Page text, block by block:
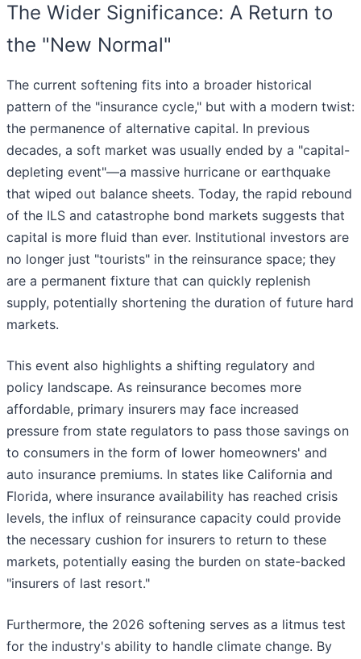
The Wider Significance: A Return to
the "New Normal"
The current softening fits into a broader historical
pattern of the "insurance cycle," but with a modern twist:
the permanence of alternative capital. In previous
decades, a soft market was usually ended by a "capital-
depleting event"—a massive hurricane or earthquake
that wiped out balance sheets. Today, the rapid rebound
of the ILS and catastrophe bond markets suggests that
capital is more fluid than ever. Institutional investors are
no longer just "tourists" in the reinsurance space; they
are a permanent fixture that can quickly replenish
supply, potentially shortening the duration of future hard
markets.
This event also highlights a shifting regulatory and
policy landscape. As reinsurance becomes more
affordable, primary insurers may face increased
pressure from state regulators to pass those savings on
to consumers in the form of lower homeowners' and
auto insurance premiums. In states like California and
Florida, where insurance availability has reached crisis
levels, the influx of reinsurance capacity could provide
the necessary cushion for insurers to return to these
markets, potentially easing the burden on state-backed
"insurers of last resort."
Furthermore, the 2026 softening serves as a litmus test
for the industry's ability to handle climate change. By